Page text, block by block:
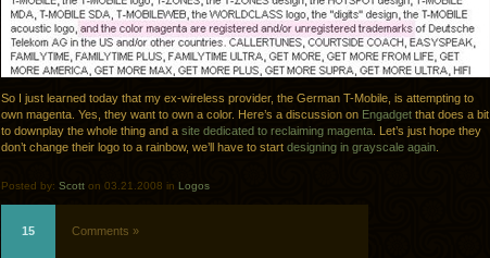
So I just learned today that my ex-wireless provider, the German T-Mobile, is attempting to
own magenta. Yes, they want to own a color. Here’s a discussion on Engadget that does a bit
to downplay the whole thing and a site dedicated to reclaiming magenta . Let’s just hope they
don’t change their logo to a rainbow, we’ll have to start designing in grayscale again
Posted by: Scott on 03.21.2008 in Logos
15 Comments »